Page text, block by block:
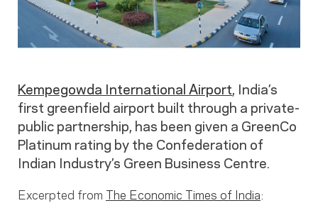
Kempegowda International Airport, India’s
first greenfield airport built through a private-
public partnership, has been given a GreenCo
Platinum rating by the Confederation of
Indian Industry’s Green Business Centre.
Excerpted from The Economic Times of India: